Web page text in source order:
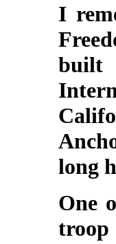
I
built
long
One